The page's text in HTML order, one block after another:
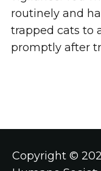
routinely and
trapped cats to
promptly after
Copyright ©